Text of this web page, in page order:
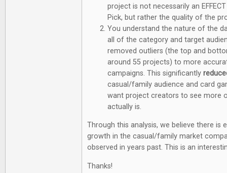
project is not necessarily an
Pick, but rather the quality of the
You understand the nature of the
all of the category and target
removed outliers (the top and
around 55 projects) to more
campaigns. This significantly
casual/family audience and card
want project creators to see more
actually is.
Through this analysis, we believe there is
growth in the casual/family market
observed in years past. This is an
Thanks!